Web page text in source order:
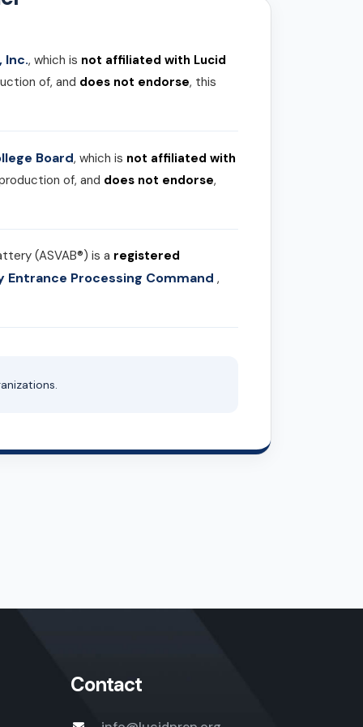
Inc., which is not affiliated with Lucid
of, and does not endorse, this
Board, which is not affiliated with
of, and does not endorse,
(ASVAB®) is a registered
Entrance Processing Command,
Contact